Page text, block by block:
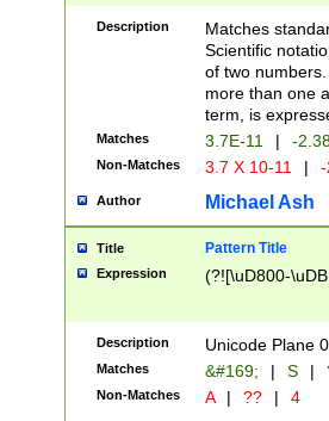
Description
Matches
Scientific
of two
more than one
term, is
Matches 3.7E-11 | -
Non-Matches 3.7 X 10-11 |
Author Michael Ash
Title Pattern Title
Expression (?![\uD800-
Description Unicode Plane
Matches &#169; | S |
Non-Matches A | ?? | 4